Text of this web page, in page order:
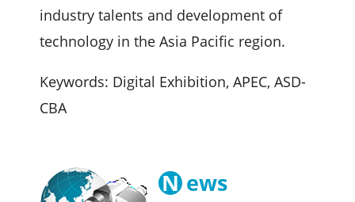
industry talents and development of
technology in the Asia Pacific region.
Keywords: Digital Exhibition, APEC, ASD-
CBA
N ews